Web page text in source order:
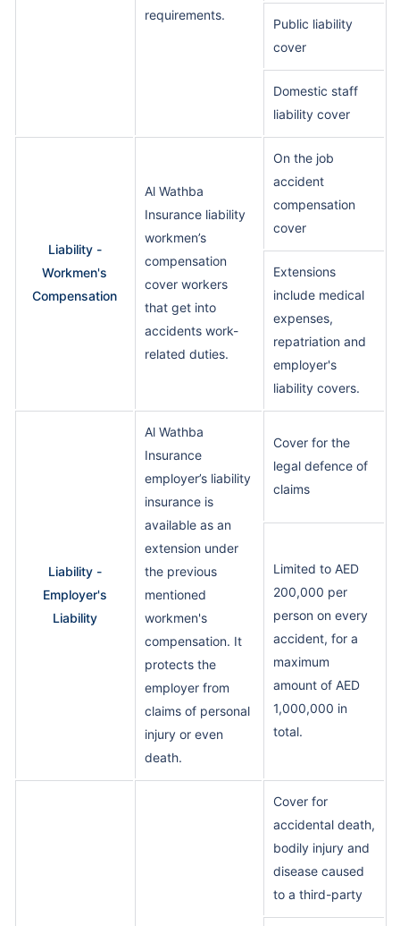
requirements.
Public liability
cover
Domestic staff
liability cover
Liability -
Workmen's
Compensation
Al Wathba
Insurance liability
workmen’s
compensation
cover workers
that get into
accidents work-
related duties.
On the job
accident
compensation
cover
Extensions
include medical
expenses,
repatriation and
employer's
liability covers.
Liability -
Employer's
Liability
Al Wathba
Insurance
employer’s liability
insurance is
available as an
extension under
the previous
mentioned
workmen's
compensation. It
protects the
employer from
claims of personal
injury or even
death.
Cover for the
legal defence of
claims
Limited to AED
200,000 per
person on every
accident, for a
maximum
amount of AED
1,000,000 in
total.
Cover for
accidental death,
bodily injury and
disease caused
to a third-party